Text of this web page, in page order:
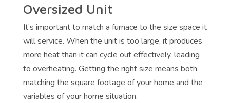
Oversized Unit
It’s important to match a furnace to the size space it
will service. When the unit is too large, it produces
more heat than it can cycle out effectively, leading
to overheating. Getting the right size means both
matching the square footage of your home and the
variables of your home situation.